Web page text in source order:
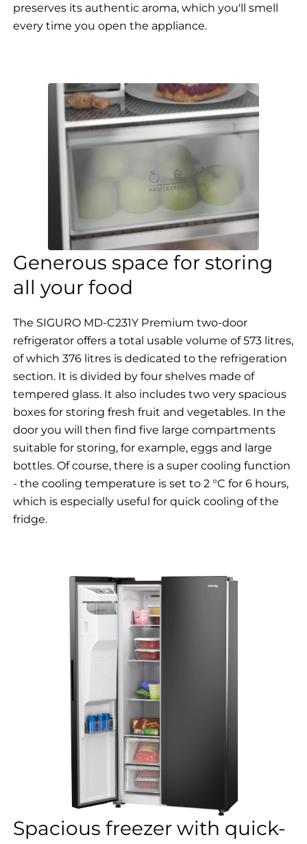
preserves its authentic aroma, which you'll smell
every time you open the appliance.
Generous space for storing
all your food
The SIGURO MD-C231Y Premium two-door
refrigerator offers a total usable volume of 573 litres,
of which 376 litres is dedicated to the refrigeration
section. It is divided by four shelves made of
tempered glass. It also includes two very spacious
boxes for storing fresh fruit and vegetables. In the
door you will then find five large compartments
suitable for storing, for example, eggs and large
bottles. Of course, there is a super cooling function
- the cooling temperature is set to 2 °C for 6 hours,
which is especially useful for quick cooling of the
fridge.
Spacious freezer with quick-